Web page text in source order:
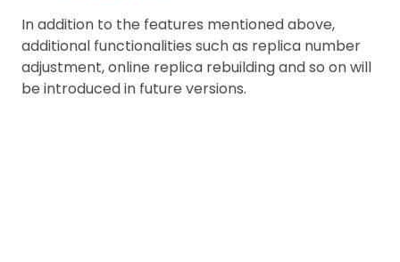
In addition to the features mentioned above,
additional functionalities such as replica number
adjustment, online replica rebuilding and so on will
be introduced in future versions.